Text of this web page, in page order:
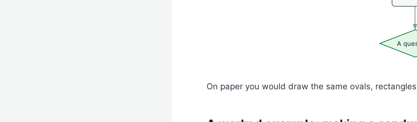
A
On paper you would draw the same ovals,